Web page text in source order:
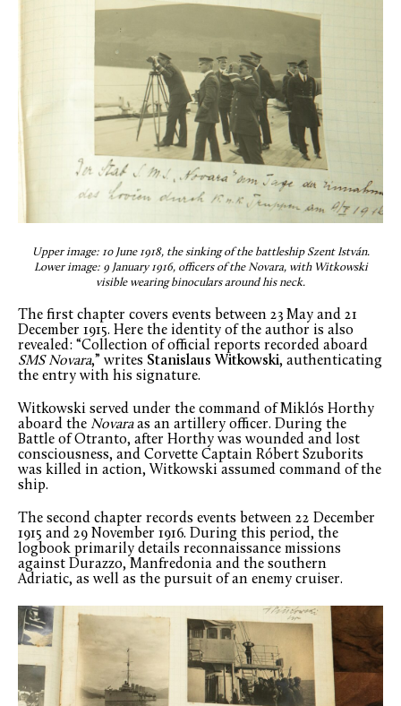
Upper image: 10 June 1918, the sinking of the battleship Szent István.
Lower image: 9 January 1916, officers of the Novara, with Witkowski
visible wearing binoculars around his neck.
The first chapter covers events between 23 May and 21
December 1915. Here the identity of the author is also
revealed: “Collection of official reports recorded aboard
SMS Novara,” writes Stanislaus Witkowski, authenticating
the entry with his signature.
Witkowski served under the command of Miklós Horthy
aboard the Novaraas an artillery officer. During the
Battle of Otranto, after Horthy was wounded and lost
consciousness, and Corvette Captain Róbert Szuborits
was killed in action, Witkowski assumed command of the
ship.
The second chapter records events between 22 December
1915 and 29 November 1916. During this period, the
logbook primarily details reconnaissance missions
against Durazzo, Manfredonia and the southern
Adriatic, as well as the pursuit of an enemy cruiser.